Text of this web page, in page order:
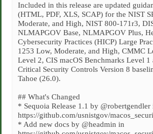
Included in this release are updated
(HTML, PDF, XLS, SCAP) for the NIST
Moderate, and High, NIST 800-171r3,
NLMAPGOV Base, NLMAPGOV Plus,
Cybersecurity Practices (HICP) Large
1253 Low, Moderate, and High, CMMC
Level 2, CIS macOS Benchmarks Level 1
Critical Security Controls Version 8
Tahoe (26.0).
## What's Changed
* Sequoia Release 1.1 by @robertgendler
https://github.com/usnistgov/
* Add new docs by @headmin in